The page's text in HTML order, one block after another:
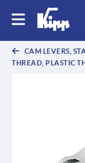
CAM LEVERS,
THREAD, PLASTIC